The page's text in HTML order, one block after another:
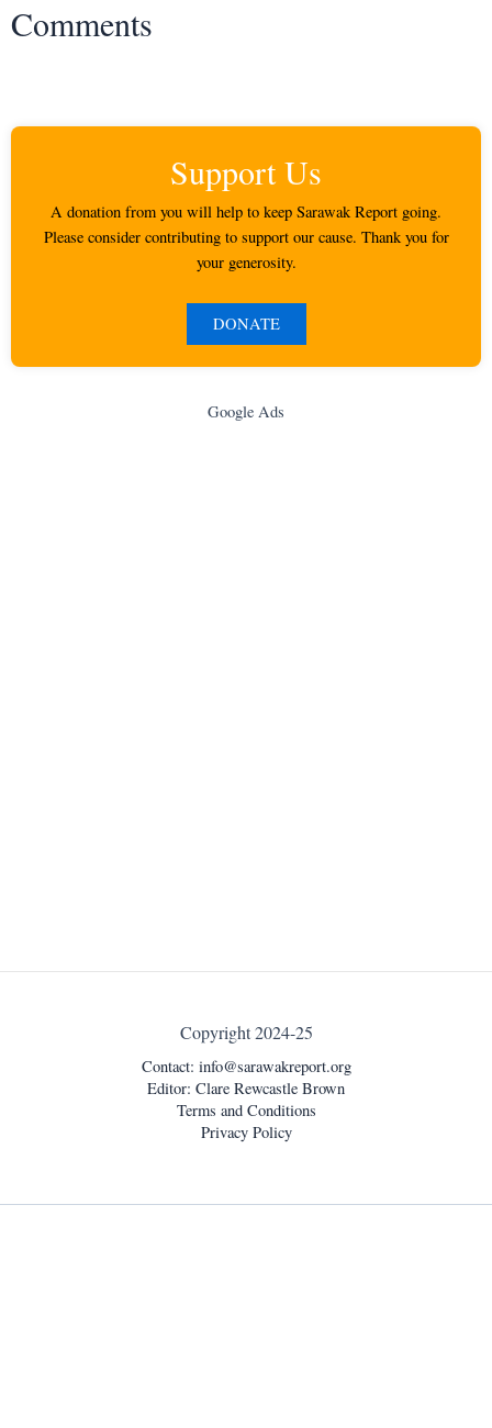
Comments
Support Us
A donation from you will help to keep Sarawak Report going.
Please consider contributing to support our cause. Thank you for
your generosity.
DONATE
Google Ads
Copyright 2024-25
Contact: info@sarawakreport.org
Editor: Clare Rewcastle Brown
Terms and Conditions
Privacy Policy